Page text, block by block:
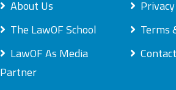
About Us
The LawOF School
LawOF As Media
Partner
Terms